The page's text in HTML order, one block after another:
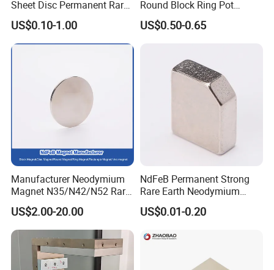
Sheet Disc Permanent Rare
Earth NdFeB Neodymium
Magnets Magnet
US$0.10-1.00
Round Block Ring Pot
Rubber Covered Permanent
Pot Disc Motor Neodymium
US$0.50-0.65
Manufacturer Neodymium
Magnet N35/N42/N52 Rare
Earth/Block/Round/NdFeB/
Permanent
Segmet/Disc/Round/Block/
Ring/Arc Strong
Neodymium Magnet
US$2.00-20.00
NdFeB Permanent Strong
Rare Earth Neodymium
Magnet with RoHS
US$0.01-0.20